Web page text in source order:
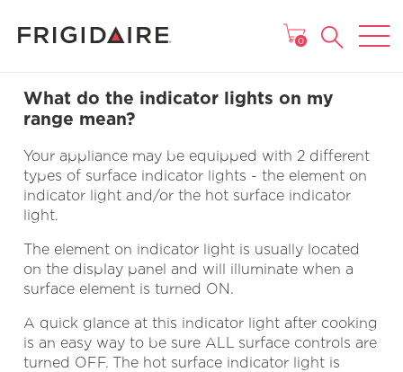
MAIN MENU
0
What do the indicator lights on my
range mean?
Your appliance may be equipped with 2 different
types of surface indicator lights - the element on
indicator light and/or the hot surface indicator
light.
The element on indicator light is usually located
on the display panel and will illuminate when a
surface element is turned ON.
A quick glance at this indicator light after cooking
is an easy way to be sure ALL surface controls are
turned OFF. The hot surface indicator light is